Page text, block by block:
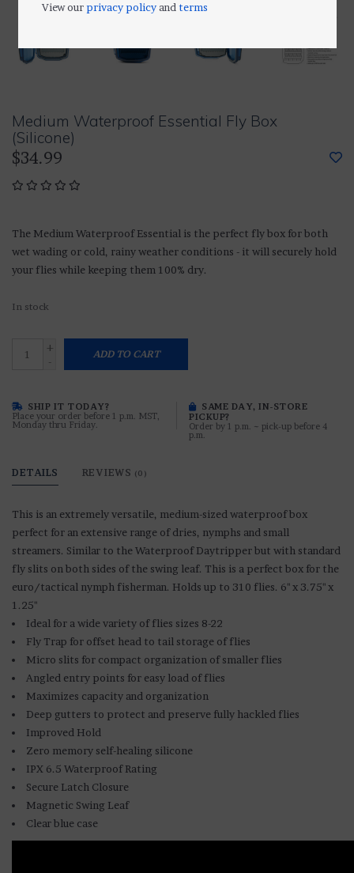
Medium Waterproof Essential Fly Box
(Silicone)
$34.99
The Medium Waterproof Essential is the perfect fly box for both
wet wading or cold, rainy weather conditions - it will securely hold
your flies while keeping them 100% dry.
In stock
+
-
ADD TO CART
SHIP IT TODAY?
Place your order before 1 p.m. MST,
Monday thru Friday.
SAME DAY, IN-STORE
PICKUP?
Order by 1 p.m. ~ pick-up before 4
p.m.
DETAILS REVIEWS (0)
This is an extremely versatile, medium-sized waterproof box
perfect for an extensive range of dries, nymphs and small
streamers. Similar to the Waterproof Daytripper but with standard
fly slits on both sides of the swing leaf. This is a perfect box for the
euro/tactical nymph fisherman. Holds up to 310 flies. 6" x 3.75" x
1.25"
Ideal for a wide variety of flies sizes 8-22
Fly Trap for offset head to tail storage of flies
Micro slits for compact organization of smaller flies
Angled entry points for easy load of flies
Maximizes capacity and organization
Deep gutters to protect and preserve fully hackled flies
Improved Hold
Zero memory self-healing silicone
IPX 6.5 Waterproof Rating
Secure Latch Closure
Magnetic Swing Leaf
Clear blue case
View ourprivacy policyandterms